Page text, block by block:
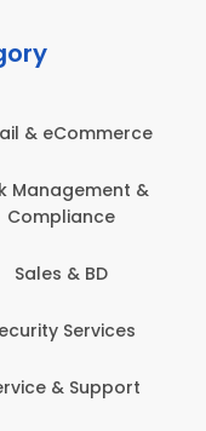
& eCommerce
Management &
Compliance
Sales & BD
Services
& Support